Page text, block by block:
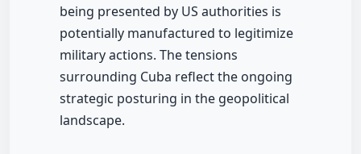
being presented by US authorities is
potentially manufactured to legitimize
military actions. The tensions
surrounding Cuba reflect the ongoing
strategic posturing in the geopolitical
landscape.